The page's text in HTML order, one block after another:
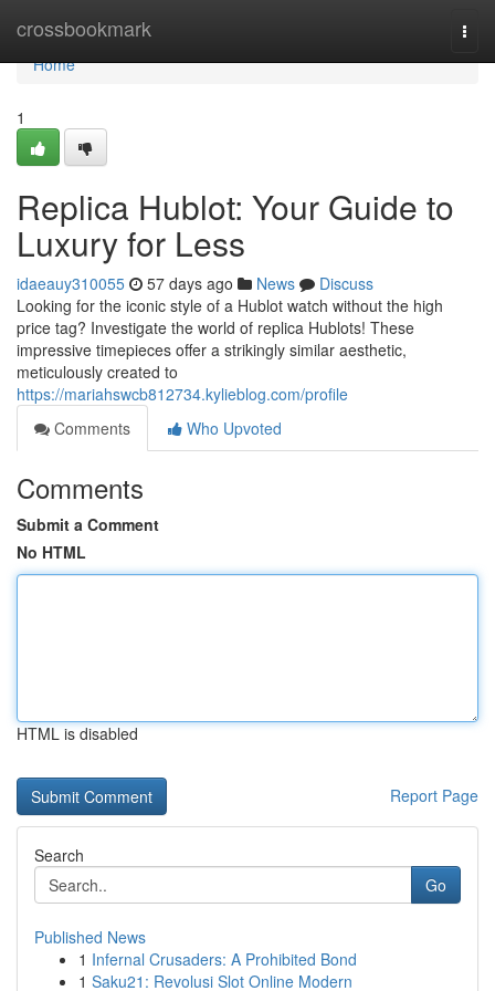
crossbookmark
Home
Home
1
Replica Hublot: Your Guide to
Luxury for Less
idaeauy310055 57 days ago News
Discuss
Looking for the iconic style of a Hublot watch without the high
price tag? Investigate the world of replica Hublots! These
impressive timepieces offer a strikingly similar aesthetic,
meticulously created to
https://mariahswcb812734.kylieblog.com/profile
Comments
Who Upvoted
Comments
Submit a Comment
No HTML
HTML is disabled
Report Page
Search
Go
Published News
1 Infernal Crusaders: A Prohibited Bond
1 Saku21: Revolusi Slot Online Modern